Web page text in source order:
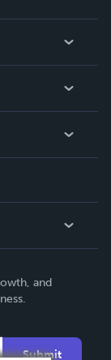
and
Submit